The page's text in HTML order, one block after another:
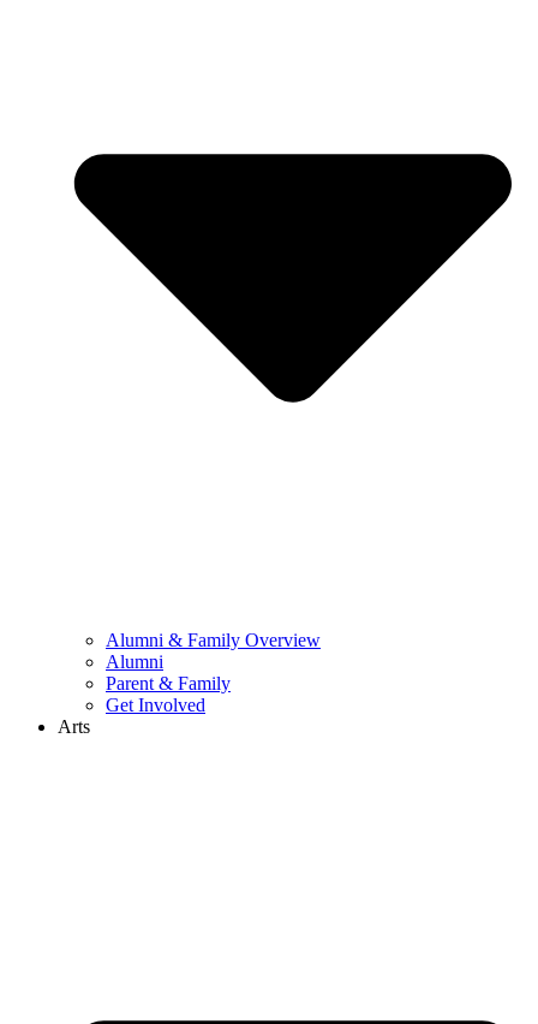
Alumni & Family Overview
Alumni
Parent & Family
Get Involved
Arts